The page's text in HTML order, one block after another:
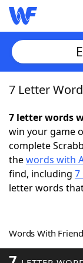
Home
Words
NYT
Scrabble
Word
7 Letter
7 letter words
win your game
complete
thewords with
find, including 7
letter words
Words With